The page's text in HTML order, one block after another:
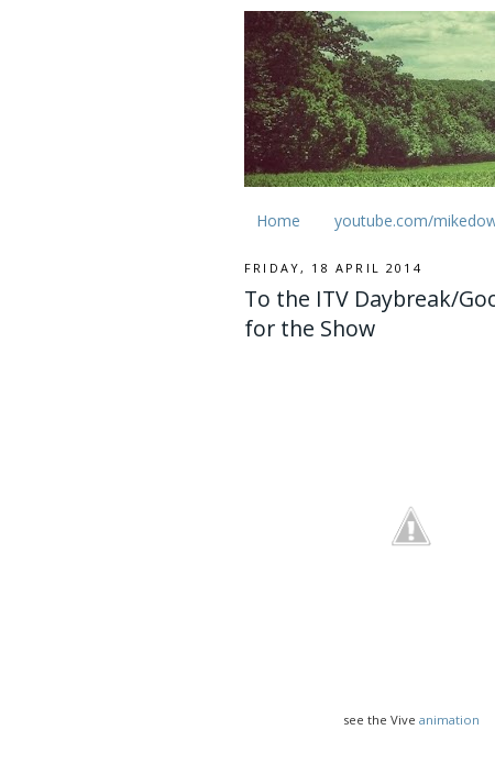
Home youtube.com/
FRIDAY, 18 APRIL 2014
To the ITV Daybreak/
for the Show
see the Vive animation